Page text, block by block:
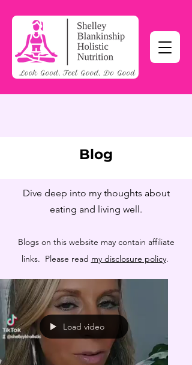
Blog
Dive deep into my thoughts about
eating and living well.
Blogs on this website may contain affiliate
links. Please read my disclosure policy.
Load video